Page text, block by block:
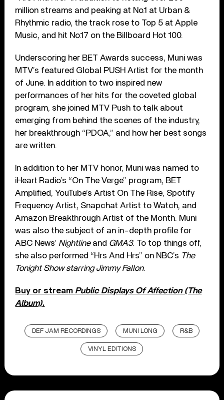
million streams and peaking at No.1 at Urban &
Rhythmic radio, the track rose to Top 5 at Apple
Music, and hit No.17 on the Billboard Hot 100.
Underscoring her BET Awards success, Muni was
MTV’s featured Global PUSH Artist for the month
of June. In addition to two inspired new
performances of her hits for the coveted global
program, she joined MTV Push to talk about
emerging from behind the scenes of the industry,
her breakthrough “PDOA,” and how her best songs
are written.
In addition to her MTV honor, Muni was named to
iHeart Radio’s “On The Verge” program, BET
Amplified, YouTube’s Artist On The Rise, Spotify
Frequency Artist, Snapchat Artist to Watch, and
Amazon Breakthrough Artist of the Month. Muni
was also the subject of an in-depth profile for
ABC News’ Nightlineand GMA3. To top things off,
she also performed “Hrs And Hrs” on NBC’s The
Tonight Show starring Jimmy Fallon.
Buy or stream Public Displays Of Affection (The
Album).
DEF JAM RECORDINGS MUNI LONG R&B
VINYL EDITIONS